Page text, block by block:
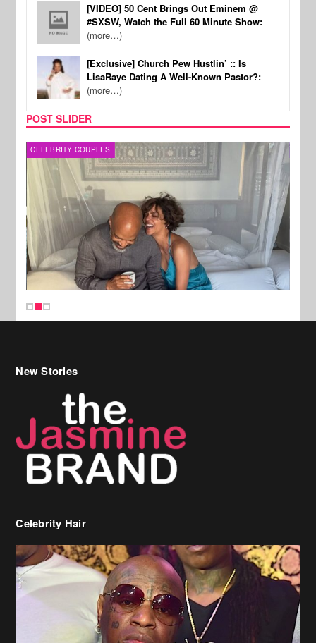
[VIDEO] 50 Cent Brings Out Eminem @
#SXSW, Watch the Full 60 Minute Show:
(more…)
[Exclusive] Church Pew Hustlin’ :: Is
LisaRaye Dating A Well-Known Pastor?:
(more…)
POST SLIDER
CELEBRITY COUPLES